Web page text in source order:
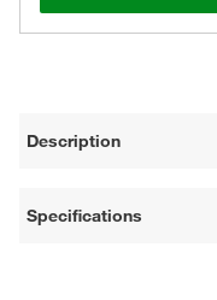
Description
Specifications